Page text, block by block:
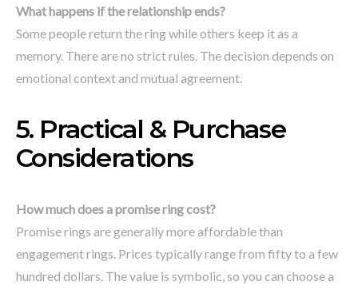
What happens if the relationship ends?
Some people return the ring while others keep it as a
memory. There are no strict rules. The decision depends on
emotional context and mutual agreement.
5. Practical & Purchase
Considerations
How much does a promise ring cost?
Promise rings are generally more affordable than
engagement rings. Prices typically range from fifty to a few
hundred dollars. The value is symbolic, so you can choose a